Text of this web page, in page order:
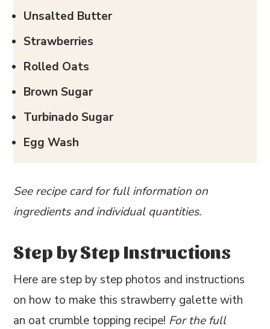
Unsalted Butter
Strawberries
Rolled Oats
Brown Sugar
Turbinado Sugar
Egg Wash
See recipe card for full information on
ingredients and individual quantities.
Step by Step Instructions
Here are step by step photos and instructions
on how to make this strawberry galette with
an oat crumble topping recipe! For the full